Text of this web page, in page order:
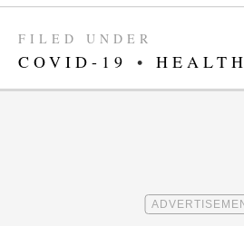
FILED UNDER
COVID-19 • HEALTH